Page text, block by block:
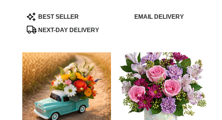
Product
Tags:
BEST SELLER
NEXT-DAY DELIVERY
Product
EMAIL DELIVERY